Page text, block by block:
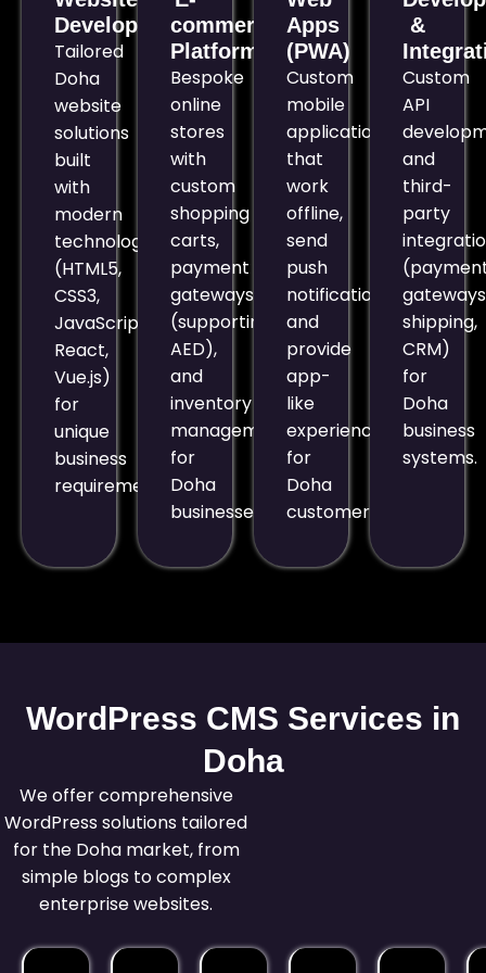
Development
Tailored
Doha
website
solutions
built
with
modern
technologies
(HTML5,
CSS3,
JavaScript,
React,
Vue.js)
for
unique
business
requirements.
commerce
Platforms
Bespoke
online
stores
with
custom
shopping
carts,
payment
gateways
(supporting
AED),
and
inventory
management
for
Doha
businesses.
Apps
(PWA)
Custom
mobile
applications
that
work
offline,
send
push
notifications,
and
provide
app-
like
experiences
for
Doha
customers.
&
Custom
API
and
third-
party
shipping,
CRM)
for
Doha
business
systems.
WordPress CMS Services in
Doha
We offer comprehensive
WordPress solutions tailored
for the Doha market, from
simple blogs to complex
enterprise websites.